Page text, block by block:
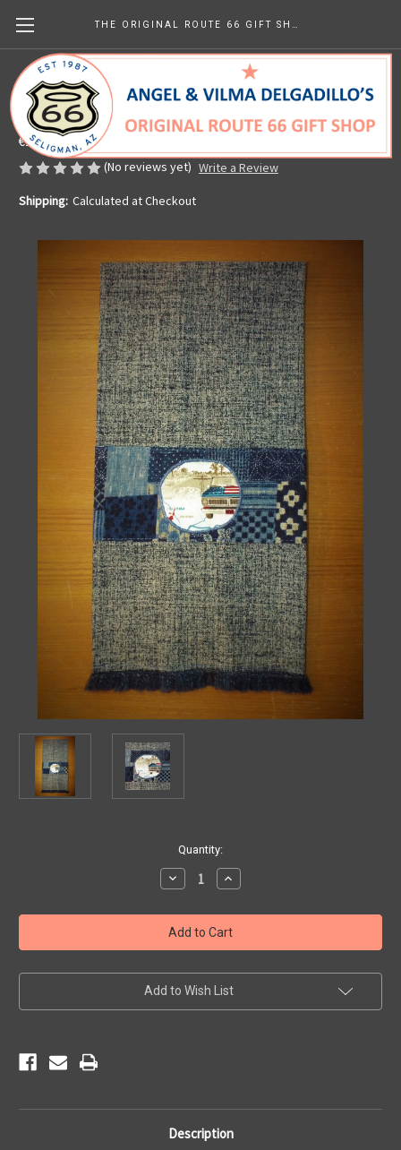
Kitchen Towel - Vintage Americana
Made in the U.S.A.
€12.97
(No reviews yet) Write a Review
Shipping: Calculated at Checkout
Quantity:
Decrease
Quantity
Kitchen
Towel
-
Vintage
Increase
Quantity
Kitchen
Towel
-
Vintage
Add to Wish List
Description